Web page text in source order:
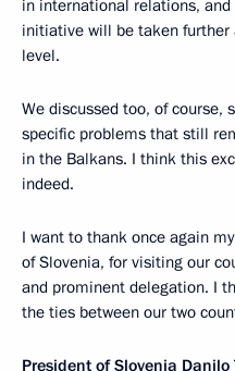
in international relations,
initiative will be taken further
level.
We discussed too, of course,
specific problems that still
in the Balkans. I think this
indeed.
I want to thank once again
of Slovenia, for visiting our
and prominent delegation. I
the ties between our two
President of Slovenia Danilo